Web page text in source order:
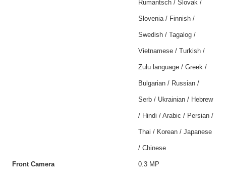
Rumantsch / Slovak /
Slovenia / Finnish /
Swedish / Tagalog /
Vietnamese / Turkish /
Zulu language / Greek /
Bulgarian / Russian /
Serb / Ukrainian / Hebrew
/ Hindi / Arabic / Persian /
Thai / Korean / Japanese
/ Chinese
Front Camera 0.3 MP